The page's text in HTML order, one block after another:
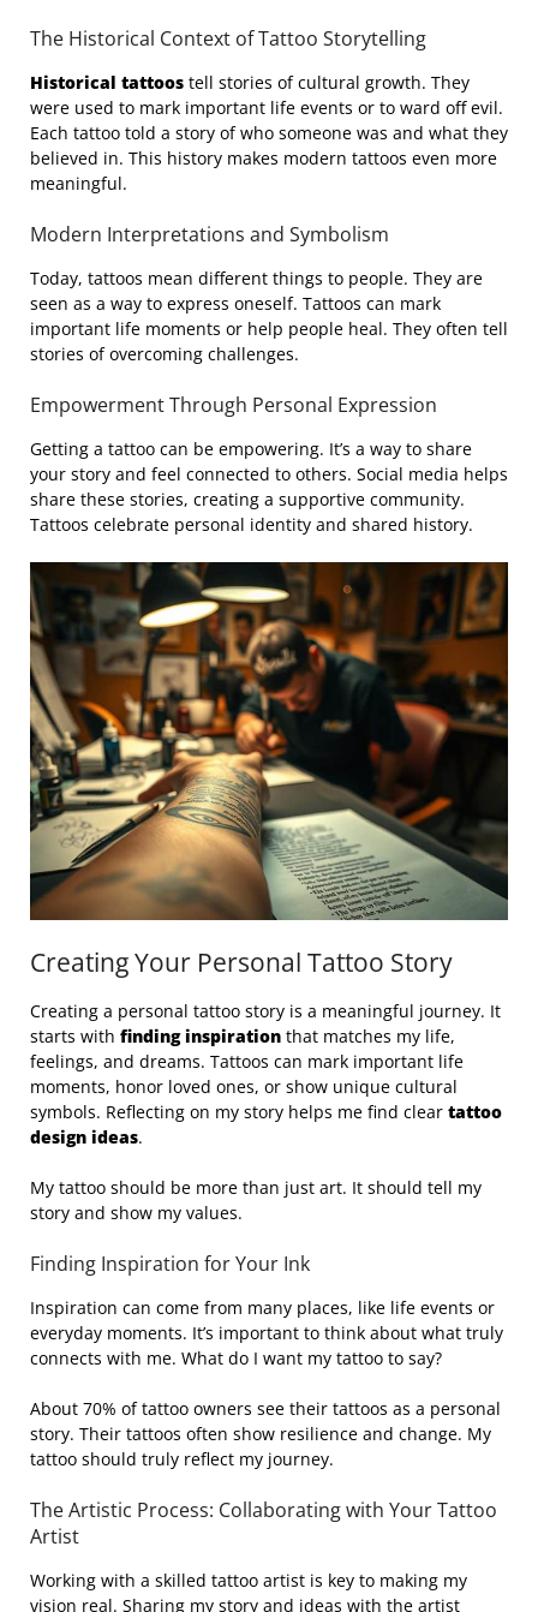
The Historical Context of Tattoo Storytelling
Historical tattoos tell stories of cultural growth. They
were used to mark important life events or to ward off evil.
Each tattoo told a story of who someone was and what they
believed in. This history makes modern tattoos even more
meaningful.
Modern Interpretations and Symbolism
Today, tattoos mean different things to people. They are
seen as a way to express oneself. Tattoos can mark
important life moments or help people heal. They often tell
stories of overcoming challenges.
Empowerment Through Personal Expression
Getting a tattoo can be empowering. It’s a way to share
your story and feel connected to others. Social media helps
share these stories, creating a supportive community.
Tattoos celebrate personal identity and shared history.
Creating Your Personal Tattoo Story
Creating a personal tattoo story is a meaningful journey. It
starts with finding inspiration that matches my life,
feelings, and dreams. Tattoos can mark important life
moments, honor loved ones, or show unique cultural
symbols. Reflecting on my story helps me find clear tattoo
design ideas.
My tattoo should be more than just art. It should tell my
story and show my values.
Finding Inspiration for Your Ink
Inspiration can come from many places, like life events or
everyday moments. It’s important to think about what truly
connects with me. What do I want my tattoo to say?
About 70% of tattoo owners see their tattoos as a personal
story. Their tattoos often show resilience and change. My
tattoo should truly reflect my journey.
The Artistic Process: Collaborating with Your Tattoo
Artist
Working with a skilled tattoo artist is key to making my
vision real. Sharing my story and ideas with the artist